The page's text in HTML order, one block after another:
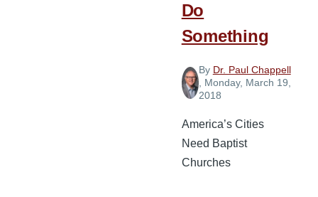
Do
Something
By Dr. Paul Chappell
, Monday, March 19,
2018
America’s Cities
Need Baptist
Churches